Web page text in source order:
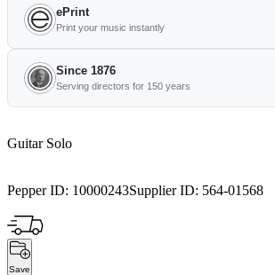
ePrint
Print your music instantly
Since 1876
Serving directors for 150 years
Guitar Solo
Pepper ID: 10000243Supplier ID: 564-01568
Save